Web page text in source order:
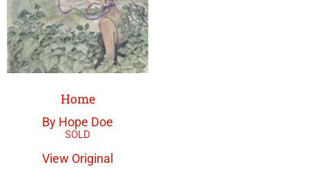
Home
By Hope Doe
View Original